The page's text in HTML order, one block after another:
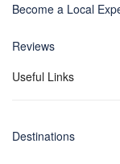
Become a Local
Reviews
Useful Links
Destinations